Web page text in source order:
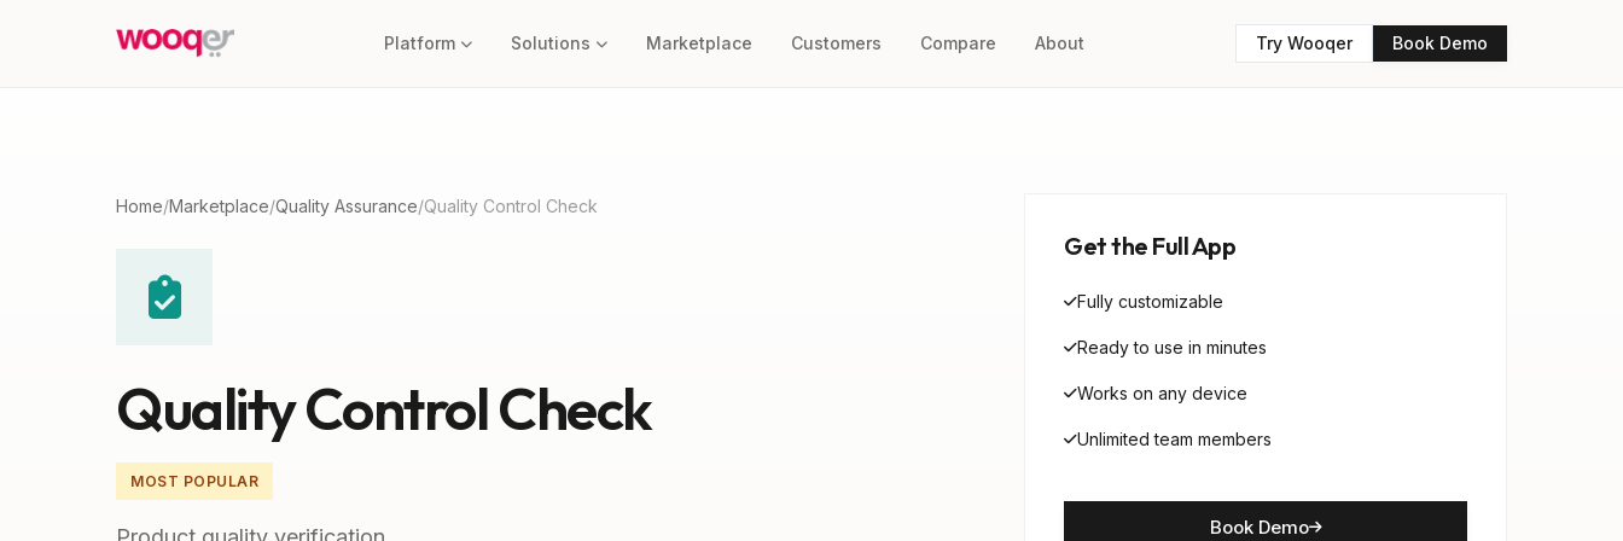
Platform Solutions Marketplace Customers Compare About Try Wooqer Book Demo
Home/Marketplace/Quality Assurance/Quality Control Check
Quality Control Check
MOST POPULAR
Get the Full App
Fully customizable
Ready to use in minutes
Works on any device
Unlimited team members
Book Demo